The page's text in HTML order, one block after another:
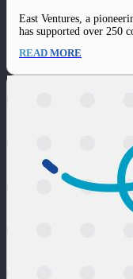
zero targets
East Ventures, a
has supported over 250
Commerce and Industry
READ MORE